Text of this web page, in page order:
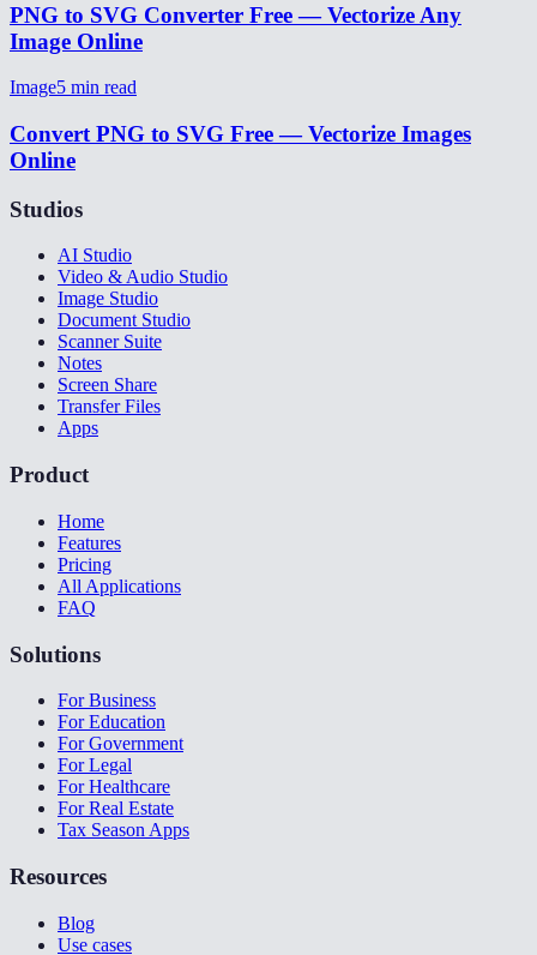
PNG to SVG Converter Free — Vectorize Any
Image Online
Image5 min read
Convert PNG to SVG Free — Vectorize Images
Online
Studios
AI Studio
Video & Audio Studio
Image Studio
Document Studio
Scanner Suite
Notes
Screen Share
Transfer Files
Apps
Product
Home
Features
Pricing
All Applications
FAQ
Solutions
For Business
For Education
For Government
For Legal
For Healthcare
For Real Estate
Tax Season Apps
Resources
Blog
Use cases